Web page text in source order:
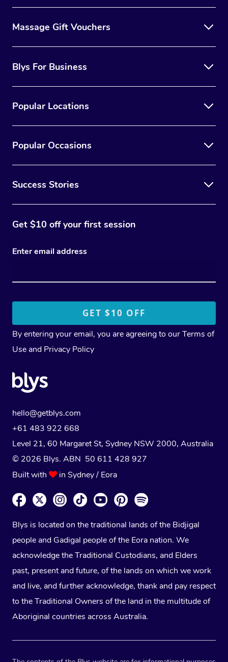
Massage Gift Vouchers
Blys For Business
Popular Locations
Popular Occasions
Success Stories
Get $10 off your first session
Enter email address
By entering your email, you are agreeing to ourTerms of
Use and Privacy Policy
hello@getblys.com
+61 483 922 668
Level 21, 60 Margaret St, Sydney NSW 2000, Australia
© 2026 Blys. ABN 50 611 428 927
Built with
in Sydney / Eora
Blys is located on the traditional lands of the Bidjigal
people and Gadigal people of the Eora nation. We
acknowledge the Traditional Custodians, and Elders
past, present and future, of the lands on which we work
and live, and further acknowledge, thank and pay respect
to the Traditional Owners of the land in the multitude of
Aboriginal countries across Australia.